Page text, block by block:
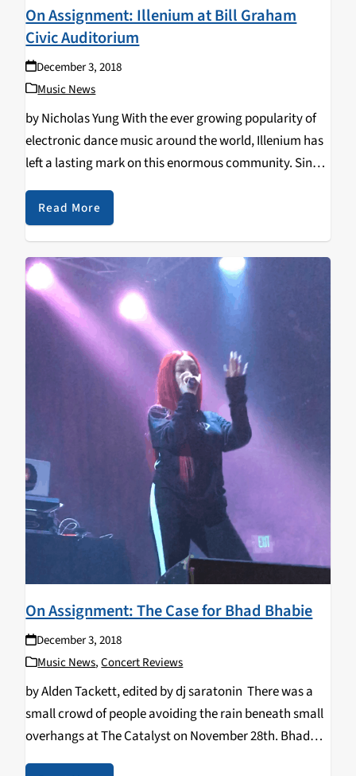
On Assignment: Illenium at Bill Graham
Civic Auditorium
December 3, 2018
Music News
by Nicholas Yung With the ever growing popularity of
electronic dance music around the world, Illenium has
left a lasting mark on this enormous community. Since
perfecting his sound and craft, releasing two…
Read More
On Assignment: The Case for Bhad Bhabie
December 3, 2018
Music News,Concert Reviews
by Alden Tackett, edited by dj saratonin There was a
small crowd of people avoiding the rain beneath small
overhangs at The Catalyst on November 28th. Bhad
Bhabie, also known as Danielle Bregoli was getting